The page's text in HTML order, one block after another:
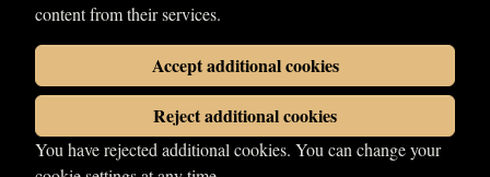
content from their services.
Accept additional cookies
Reject additional cookies
You have rejected additional cookies. You can change your